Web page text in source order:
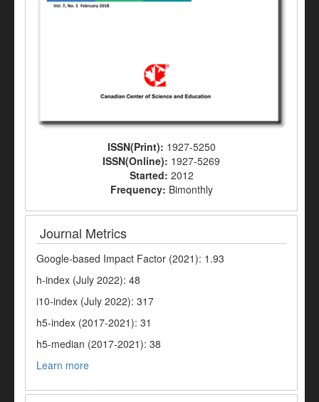
ISSN(Print): 1927-5250
ISSN(Online): 1927-5269
Started: 2012
Frequency: Bimonthly
Journal Metrics
Google-based Impact Factor (2021): 1.93
h-index (July 2022): 48
i10-index (July 2022): 317
h5-index (2017-2021): 31
h5-median (2017-2021): 38
Learn more